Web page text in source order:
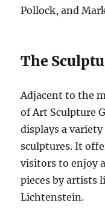
Pollock, and
The
Adjacent to the
of Art Sculpture
displays a
sculptures. It
visitors to enjoy
pieces by artists
Lichtenstein.